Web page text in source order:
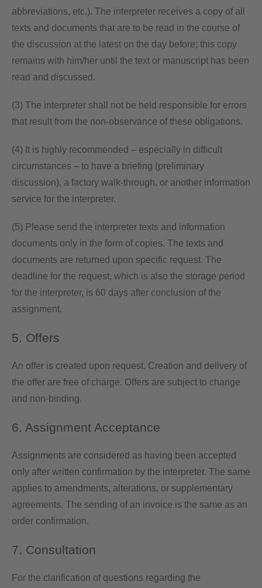
abbreviations, etc.). The interpreter receives a copy of all
texts and documents that are to be read in the course of
the discussion at the latest on the day before; this copy
remains with him/her until the text or manuscript has been
read and discussed.
(3) The interpreter shall not be held responsible for errors
that result from the non-observance of these obligations.
(4) It is highly recommended – especially in difficult
circumstances – to have a briefing (preliminary
discussion), a factory walk-through, or another information
service for the interpreter.
(5) Please send the interpreter texts and information
documents only in the form of copies. The texts and
documents are returned upon specific request. The
deadline for the request, which is also the storage period
for the interpreter, is 60 days after conclusion of the
assignment.
5. Offers
An offer is created upon request. Creation and delivery of
the offer are free of charge. Offers are subject to change
and non-binding.
6. Assignment Acceptance
Assignments are considered as having been accepted
only after written confirmation by the interpreter. The same
applies to amendments, alterations, or supplementary
agreements. The sending of an invoice is the same as an
order confirmation.
7. Consultation
For the clarification of questions regarding the